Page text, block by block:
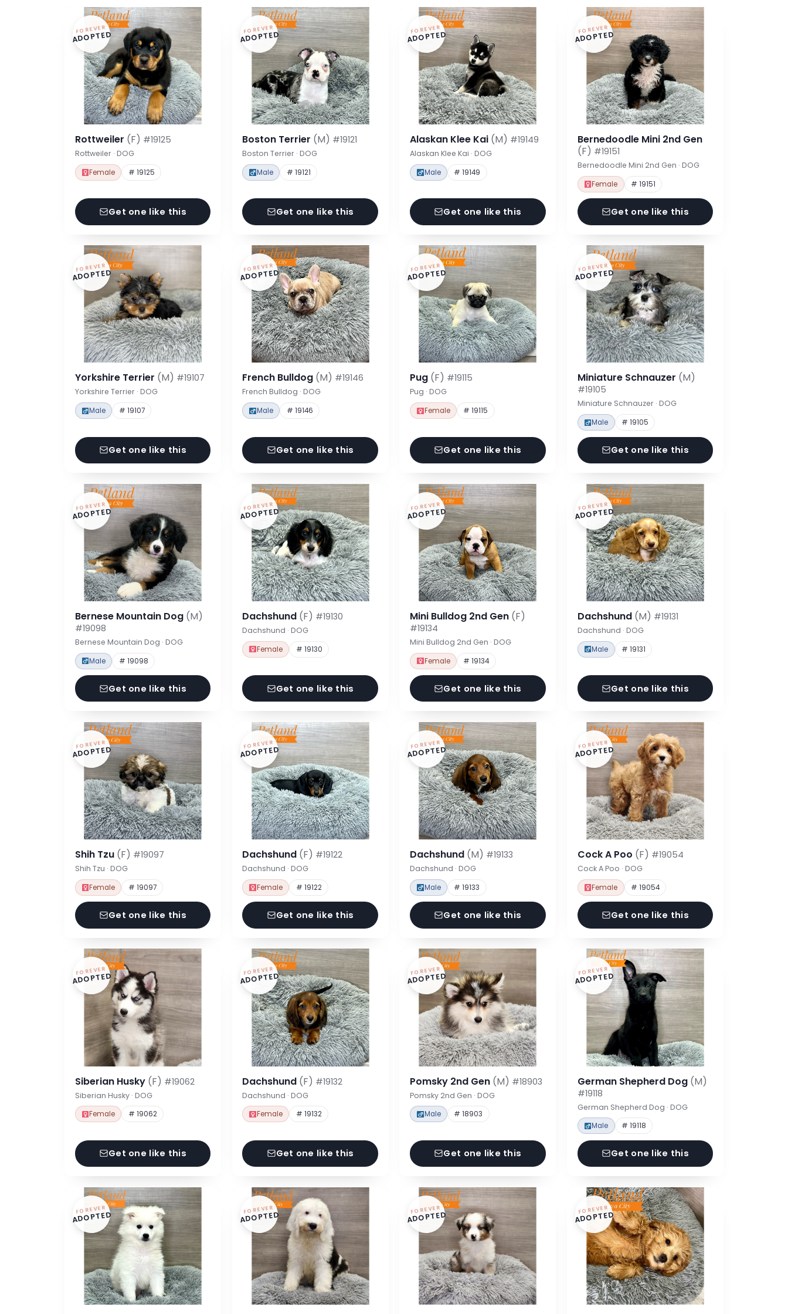
FOREVER
ADOPTED
Rottweiler (F) #19125
Rottweiler · DOG
Female # 19125
Get one like this
FOREVER
ADOPTED
Boston Terrier (M) #19121
Boston Terrier · DOG
Male # 19121
Get one like this
FOREVER
ADOPTED
Alaskan Klee Kai (M) #19149
Alaskan Klee Kai · DOG
Male # 19149
Get one like this
FOREVER
ADOPTED
Bernedoodle Mini 2nd Gen
(F) #19151
Bernedoodle Mini 2nd Gen · DOG
Female # 19151
Get one like this
FOREVER
ADOPTED
Yorkshire Terrier (M) #19107
Yorkshire Terrier · DOG
Male # 19107
Get one like this
FOREVER
ADOPTED
French Bulldog (M) #19146
French Bulldog · DOG
Male # 19146
Get one like this
FOREVER
ADOPTED
Pug (F) #19115
Pug · DOG
Female # 19115
Get one like this
FOREVER
ADOPTED
Miniature Schnauzer (M)
#19105
Miniature Schnauzer · DOG
Male # 19105
Get one like this
FOREVER
ADOPTED
Bernese Mountain Dog (M)
#19098
Bernese Mountain Dog · DOG
Male # 19098
Get one like this
FOREVER
ADOPTED
Dachshund (F) #19130
Dachshund · DOG
Female # 19130
Get one like this
FOREVER
ADOPTED
Mini Bulldog 2nd Gen (F)
#19134
Mini Bulldog 2nd Gen · DOG
Female # 19134
Get one like this
FOREVER
ADOPTED
Dachshund (M) #19131
Dachshund · DOG
Male # 19131
Get one like this
FOREVER
ADOPTED
Shih Tzu (F) #19097
Shih Tzu · DOG
Female # 19097
Get one like this
FOREVER
ADOPTED
Dachshund (F) #19122
Dachshund · DOG
Female # 19122
Get one like this
FOREVER
ADOPTED
Dachshund (M) #19133
Dachshund · DOG
Male # 19133
Get one like this
FOREVER
ADOPTED
Cock A Poo (F) #19054
Cock A Poo · DOG
Female # 19054
Get one like this
FOREVER
ADOPTED
Siberian Husky (F) #19062
Siberian Husky · DOG
Female # 19062
Get one like this
FOREVER
ADOPTED
Dachshund (F) #19132
Dachshund · DOG
Female # 19132
Get one like this
FOREVER
ADOPTED
Pomsky 2nd Gen (M) #18903
Pomsky 2nd Gen · DOG
Male # 18903
Get one like this
FOREVER
ADOPTED
German Shepherd Dog (M)
#19118
German Shepherd Dog · DOG
Male # 19118
Get one like this
FOREVER
ADOPTED FOREVER
ADOPTED FOREVER
ADOPTED FOREVER
ADOPTED